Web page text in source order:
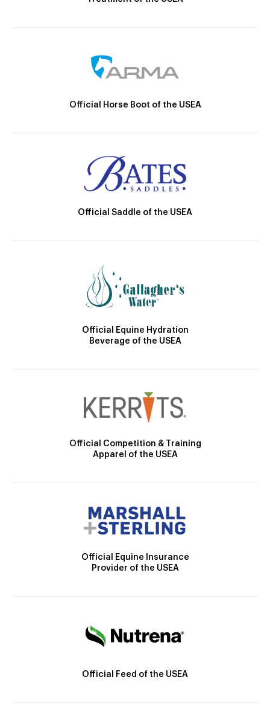
Official Horse Boot of the USEA
Official Saddle of the USEA
Official Equine Hydration
Beverage of the USEA
Official Competition & Training
Apparel of the USEA
Official Equine Insurance
Provider of the USEA
Official Feed of the USEA